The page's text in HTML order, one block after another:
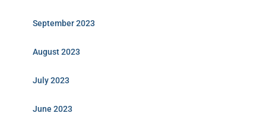
September 2023
August 2023
July 2023
June 2023